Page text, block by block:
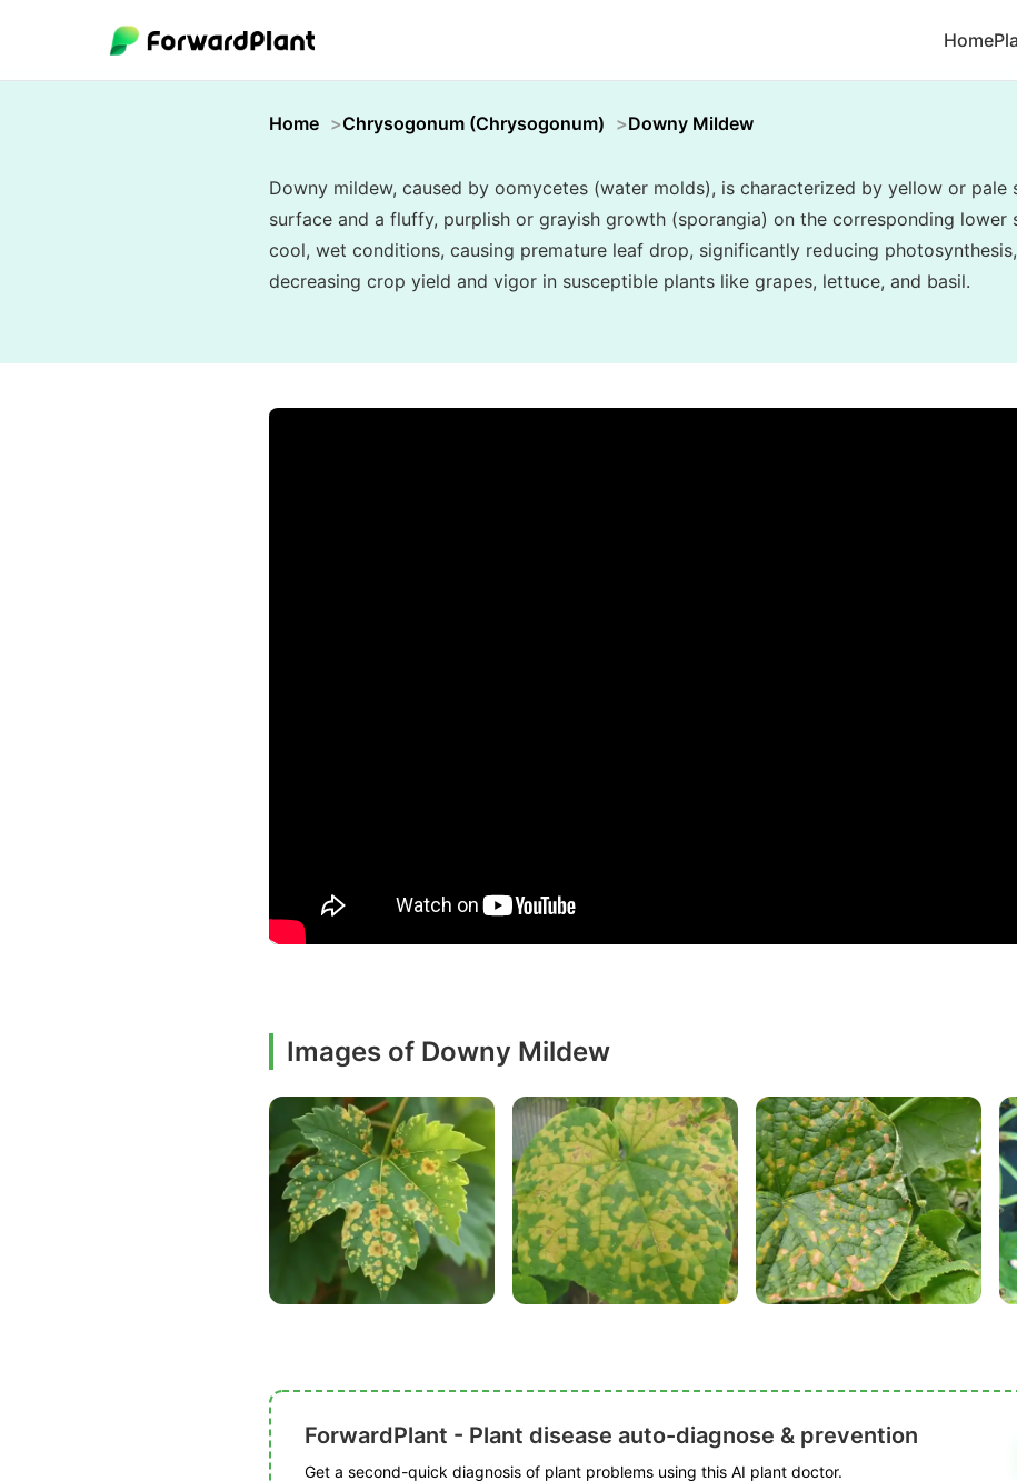
Home
Home Chrysogonum (Chrysogonum) Downy Mildew
Downy mildew, caused by oomycetes (water molds), is characterized by yellow or pale
surface and a fluffy, purplish or grayish growth (sporangia) on the corresponding lower
cool, wet conditions, causing premature leaf drop, significantly reducing
decreasing crop yield and vigor in susceptible plants like grapes, lettuce, and basil.
Images of Downy Mildew
ForwardPlant - Plant disease auto-diagnose & prevention
Get a second-quick diagnosis of plant problems using this AI plant doctor.